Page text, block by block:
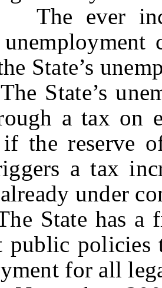
State’s
a tax on
if the reserve
a tax
under
has a
public policies
for all